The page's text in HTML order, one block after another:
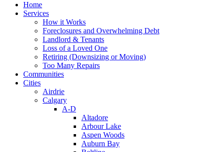
Home
Services
How it Works
Foreclosures and Overwhelming Debt
Landlord & Tenants
Loss of a Loved One
Retiring (Downsizing or Moving)
Too Many Repairs
Communities
Cities
Airdrie
Calgary
A-D
Altadore
Arbour Lake
Aspen Woods
Auburn Bay